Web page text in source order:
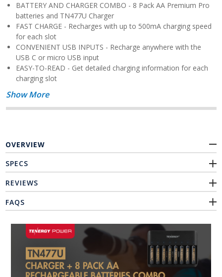
BATTERY AND CHARGER COMBO - 8 Pack AA Premium Pro
batteries and TN477U Charger
FAST CHARGE - Recharges with up to 500mA charging speed
for each slot
CONVENIENT USB INPUTS - Recharge anywhere with the
USB C or micro USB input
EASY-TO-READ - Get detailed charging information for each
charging slot
Show More
OVERVIEW
SPECS
REVIEWS
FAQS